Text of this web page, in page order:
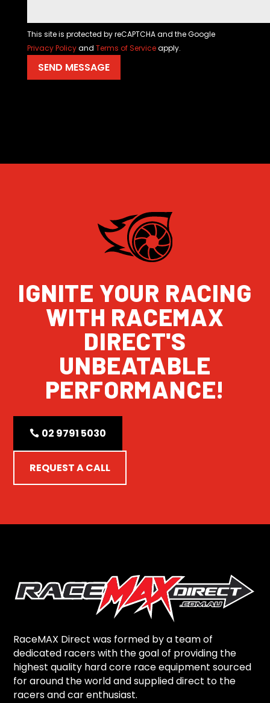
This site is protected by reCAPTCHA and the Google
Privacy Policyand Terms of Serviceapply.
IGNITE YOUR RACING
WITH RACEMAX
DIRECT'S
UNBEATABLE
PERFORMANCE!
02 9791 5030
REQUEST A CALL
RaceMAX Direct was formed by a team of
dedicated racers with the goal of providing the
highest quality hard core race equipment sourced
for around the world and supplied direct to the
racers and car enthusiast.